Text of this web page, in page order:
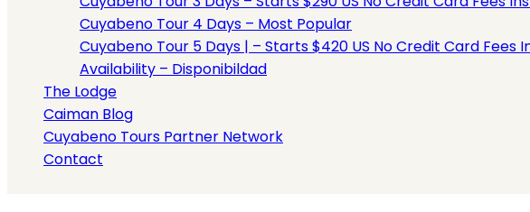
Cuyabeno Tour 4 Days – Most Popular
Cuyabeno Tour 5 Days | – Starts $420 US No Credit Card Fees
Availability – Disponibildad
The Lodge
Caiman Blog
Cuyabeno Tours Partner Network
Contact